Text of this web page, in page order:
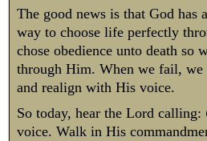
The good news is that God has
way to choose life perfectly
chose obedience unto death so
through Him. When we fail, we
and realign with His voice.
So today, hear the Lord calling:
voice. Walk in His